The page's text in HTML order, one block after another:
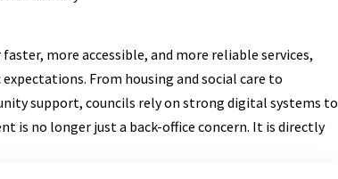
more accessible, and more reliable services,
From housing and social care to
support, councils rely on strong digital systems to
is no longer just a back-office concern. It is directly